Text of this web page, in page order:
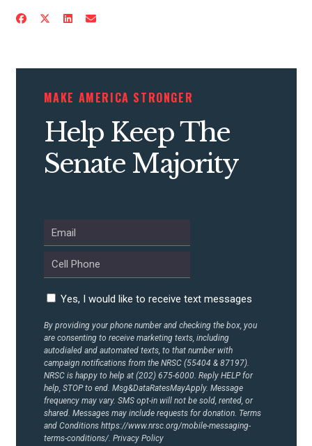
ACTION CENTER
STATES
ABOUT US
MAKE AMERICA STRONGER
Help Keep The
Senate Majority
Yes, I would like to receive text messages
By providing your phone number and checking the box, you
are consenting to receive marketing texts, including
autodialed and automated texts, to that number with
campaign notifications from the NRSC (55404 & 87197).
NRSC is happy to help at (202) 675-6000. Reply HELP for
help, STOP to end. Msg&DataRatesMayApply. Message
frequency may vary. SMS opt-in will not be sold, rented, or
shared. Messages may include requests for donation. Terms
and Conditions https://www.nrsc.org/mobile-messaging-
terms-conditions/. Privacy Policy